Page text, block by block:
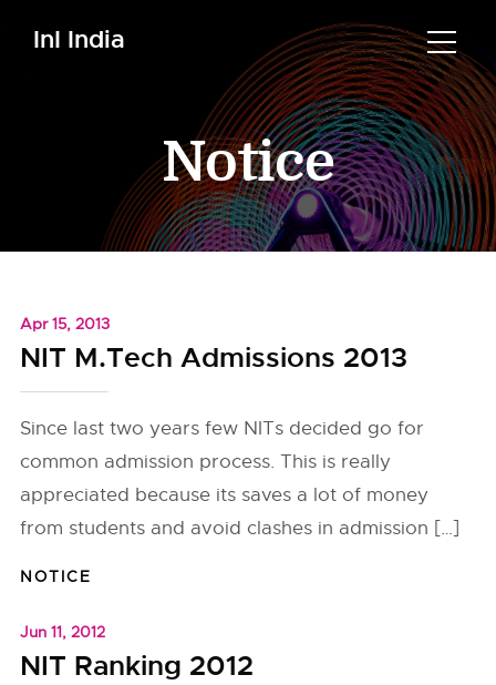
InI India
Notice
Apr 15, 2013
NIT M.Tech Admissions 2013
Since last two years few NITs decided go for
common admission process. This is really
appreciated because its saves a lot of money
from students and avoid clashes in admission […]
NOTICE
Jun 11, 2012
NIT Ranking 2012